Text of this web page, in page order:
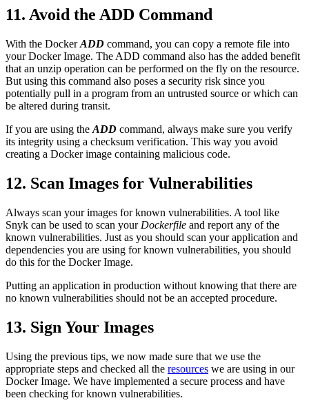
11. Avoid the ADD Command
With the DockerADD command, you can copy a remote file into
your Docker Image. The ADD command also has the added benefit
that an unzip operation can be performed on the fly on the resource.
But using this command also poses a security risk since you
potentially pull in a program from an untrusted source or which can
be altered during transit.
If you are using the ADD command, always make sure you verify
its integrity using a checksum verification. This way you avoid
creating a Docker image containing malicious code.
12. Scan Images for Vulnerabilities
Always scan your images for known vulnerabilities. A tool like
Snyk can be used to scan your Dockerfile and report any of the
known vulnerabilities. Just as you should scan your application and
dependencies you are using for known vulnerabilities, you should
do this for the Docker Image.
Putting an application in production without knowing that there are
no known vulnerabilities should not be an accepted procedure.
13. Sign Your Images
Using the previous tips, we now made sure that we use the
appropriate steps and checked all the resources we are using in our
Docker Image. We have implemented a secure process and have
been checking for known vulnerabilities.